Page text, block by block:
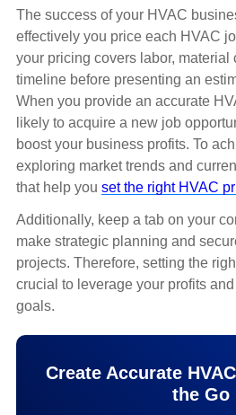
The success of your HVAC
effectively you price each HVAC
your pricing covers labor, material
timeline before presenting an
When you provide an accurate
likely to acquire a new job
boost your business profits. To
exploring market trends and
that help you set the right HVAC
Additionally, keep a tab on your
make strategic planning and
projects. Therefore, setting the
crucial to leverage your profits
goals.
Create Accurate
the Go